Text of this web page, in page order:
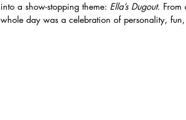
into a show-stopping theme: Ella’s Dugout. From
whole day was a celebration of personality,